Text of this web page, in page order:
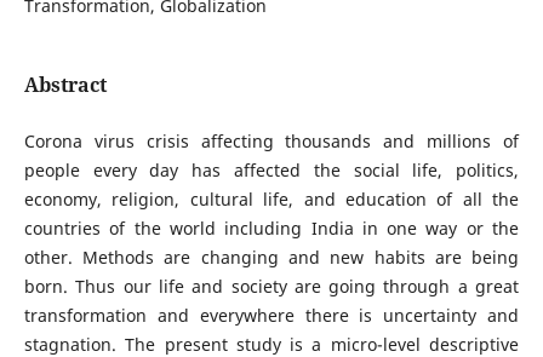
Transformation, Globalization
Abstract
Corona virus crisis affecting thousands and millions of
people every day has affected the social life, politics,
economy, religion, cultural life, and education of all the
countries of the world including India in one way or the
other. Methods are changing and new habits are being
born. Thus our life and society are going through a great
transformation and everywhere there is uncertainty and
stagnation. The present study is a micro-level descriptive